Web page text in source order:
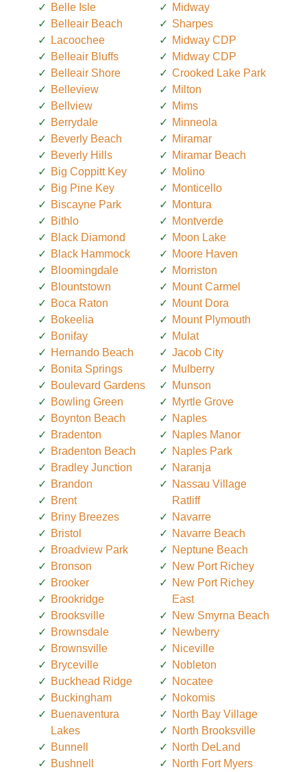
Belle Isle
Belleair Beach
Lacoochee
Belleair Bluffs
Belleair Shore
Belleview
Bellview
Berrydale
Beverly Beach
Beverly Hills
Big Coppitt Key
Big Pine Key
Biscayne Park
Bithlo
Black Diamond
Black Hammock
Bloomingdale
Blountstown
Boca Raton
Bokeelia
Bonifay
Hernando Beach
Bonita Springs
Boulevard Gardens
Bowling Green
Boynton Beach
Bradenton
Bradenton Beach
Bradley Junction
Brandon
Brent
Briny Breezes
Bristol
Broadview Park
Bronson
Brooker
Brookridge
Brooksville
Brownsdale
Brownsville
Bryceville
Buckhead Ridge
Buckingham
Buenaventura
Lakes
Bunnell
Bushnell
Midway
Sharpes
Midway CDP
Midway CDP
Crooked Lake Park
Milton
Mims
Minneola
Miramar
Miramar Beach
Molino
Monticello
Montura
Montverde
Moon Lake
Moore Haven
Morriston
Mount Carmel
Mount Dora
Mount Plymouth
Mulat
Jacob City
Mulberry
Munson
Myrtle Grove
Naples
Naples Manor
Naples Park
Naranja
Nassau Village
Ratliff
Navarre
Navarre Beach
Neptune Beach
New Port Richey
New Port Richey
East
New Smyrna Beach
Newberry
Niceville
Nobleton
Nocatee
Nokomis
North Bay Village
North Brooksville
North DeLand
North Fort Myers